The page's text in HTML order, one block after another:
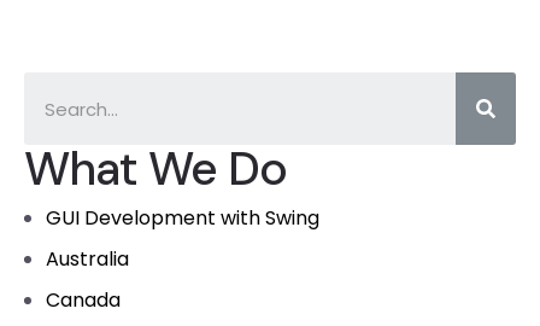
What We Do
GUI Development with Swing
Australia
Canada